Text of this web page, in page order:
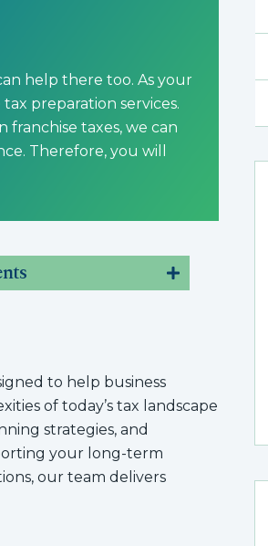
help there too. As your
preparation services.
taxes, we can
Therefore, you will
to help business
of today’s tax landscape
strategies, and
your long-term
our team delivers